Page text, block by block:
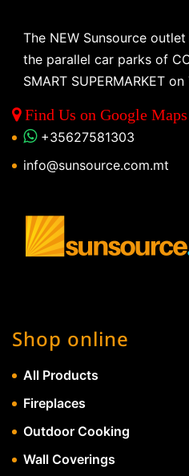
The NEW Sunsource
the parallel car parks of
SMART SUPERMARKET
Find Us on Google Maps
+35627581303
info@sunsource.com.mt
Shop online
All Products
Fireplaces
Outdoor Cooking
Wall Coverings